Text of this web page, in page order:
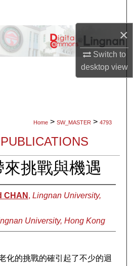
×
Switch to
desktopview
Collections
Home > SW_MASTER > 4793
來挑戰與機遇
CHAN , Lingnan University,
University, Hong Kong
化的挑戰的確引起了不少的迴